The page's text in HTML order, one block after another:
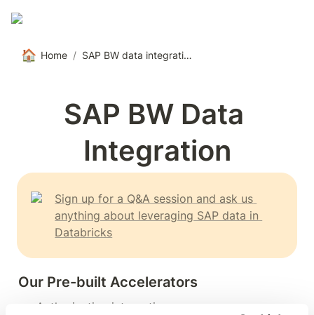
🏠 Home / SAP BW data integration
SAP BW Data
Integration
Sign up for a Q&A session and ask us
anything about leveraging SAP data in
Databricks
Our Pre-built Accelerators
Authorization integration